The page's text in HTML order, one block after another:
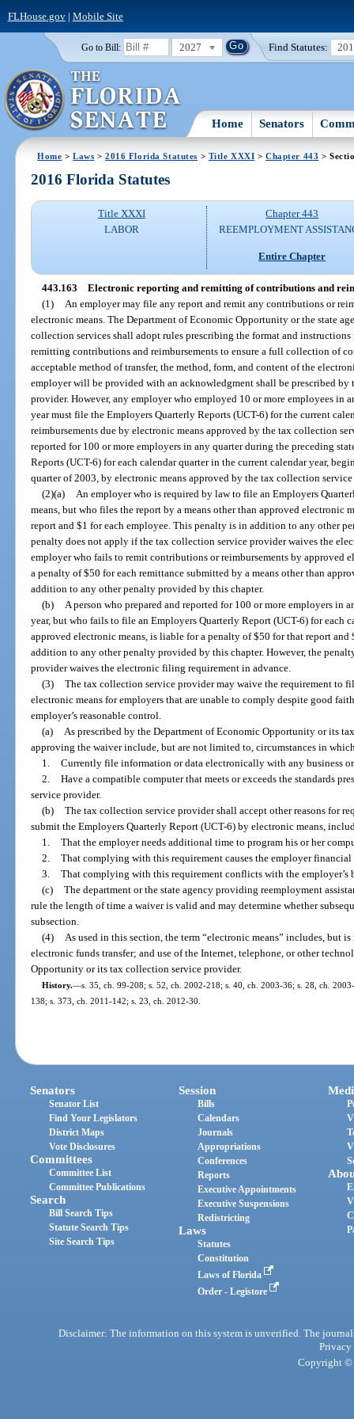
FLHouse.gov| Mobile Site
Go to Bill: 2027 Find Statutes:
Home Senators
Home >Laws >2016 Florida Statutes > Title XXXI >Chapter 443 >
2016 Florida Statutes
Title XXXI
LABOR
Chapter 443
REEMPLOYMENT
Entire Chapter
443.163 Electronic reporting and remitting of contributions and
(1)
An employer may file any report and remit any contributions or
electronic means. The Department of Economic Opportunity or the state
collection services shall adopt rules prescribing the format and
remitting contributions and reimbursements to ensure a full collection of
acceptable method of transfer, the method, form, and content of the
employer will be provided with an acknowledgment shall be prescribed
provider. However, any employer who employed 10 or more employees in
year must file the Employers Quarterly Reports (UCT-6) for the current
reimbursements due by electronic means approved by the tax collection
reported for 100 or more employers in any quarter during the preceding
Reports (UCT-6) for each calendar quarter in the current calendar year,
quarter of 2003, by electronic means approved by the tax collection
(2)(a)
An employer who is required by law to file an Employers
means, but who files the report by a means other than approved electronic
report and $1 for each employee. This penalty is in addition to any other
penalty does not apply if the tax collection service provider waives the
employer who fails to remit contributions or reimbursements by approved
a penalty of $50 for each remittance submitted by a means other than
addition to any other penalty provided by this chapter.
(b)
A person who prepared and reported for 100 or more employers in
year, but who fails to file an Employers Quarterly Report (UCT-6) for each
approved electronic means, is liable for a penalty of $50 for that report
addition to any other penalty provided by this chapter. However, the
provider waives the electronic filing requirement in advance.
(3) The tax collection service provider may waive the requirement to
electronic means for employers that are unable to comply despite good
employer’s reasonable control.
(a)
As prescribed by the Department of Economic Opportunity or its
approving the waiver include, but are not limited to, circumstances in
1. Currently file information or data electronically with any business
2. Have a compatible computer that meets or exceeds the standards
service provider.
(b) The tax collection service provider shall accept other reasons for
submit the Employers Quarterly Report (UCT-6) by electronic means,
1. That the employer needs additional time to program his or her
2. That complying with this requirement causes the employer
3. That complying with this requirement conflicts with the employer’s
(c) The department or the state agency providing reemployment
rule the length of time a waiver is valid and may determine whether
subsection.
(4)
As used in this section, the term “electronic means” includes, but
electronic funds transfer; and use of the Internet, telephone, or other
Opportunity or its tax collection service provider.
History.—s. 35, ch. 99-208; s. 52, ch. 2002-218; s. 40, ch. 2003-36; s. 28, ch.
138; s. 373, ch. 2011-142; s. 23, ch. 2012-30.
Senators
Senator List
Find Your Legislators
District Maps
Vote Disclosures
Committees
Committee List
Committee Publications
Search
Bill Search Tips
Statute Search Tips
Site Search Tips
Session
Bills
Calendars
Journals
Appropriations
Conferences
Reports
Executive Appointments
Executive Suspensions
Redistricting
Laws
Statutes
Constitution
Laws of Florida
Order - Legistore
Disclaimer: The information on this system is unverified. The
Privacy
Copyright ©